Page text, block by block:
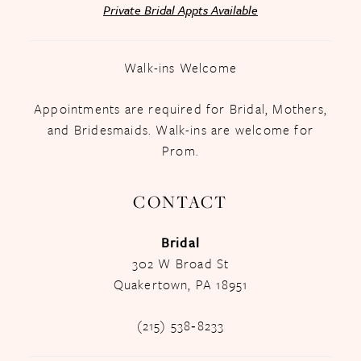
Private Bridal Appts Available
Walk-ins Welcome
Appointments are required for Bridal, Mothers,
and Bridesmaids. Walk-ins are welcome for
Prom.
CONTACT
Bridal
302 W Broad St
Quakertown, PA 18951
(215) 538‑8233